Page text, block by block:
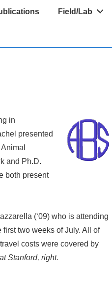
Field/Lab
in
presented
and Ph.D.
both present
(‘09) who is attending
two weeks of July. All of
costs were covered by
Stanford, right.